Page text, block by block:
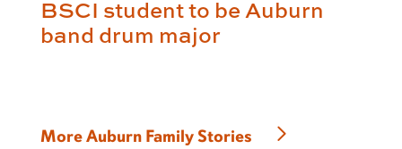
BSCI student to be Auburn
band drum major
More Auburn Family Stories